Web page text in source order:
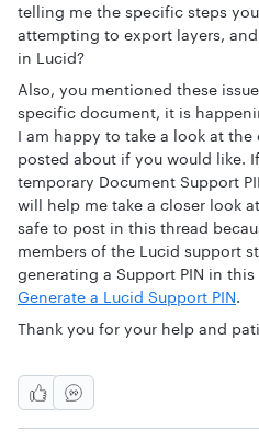
telling me the specific steps
attempting to export layers,
in Lucid?
Also, you mentioned these
specific document, it is
I am happy to take a look at
posted about if you would like.
temporary Document Support
will help me take a closer look
safe to post in this thread
members of the Lucid support
generating a Support PIN in
Generate a Lucid Support PIN.
Thank you for your help and